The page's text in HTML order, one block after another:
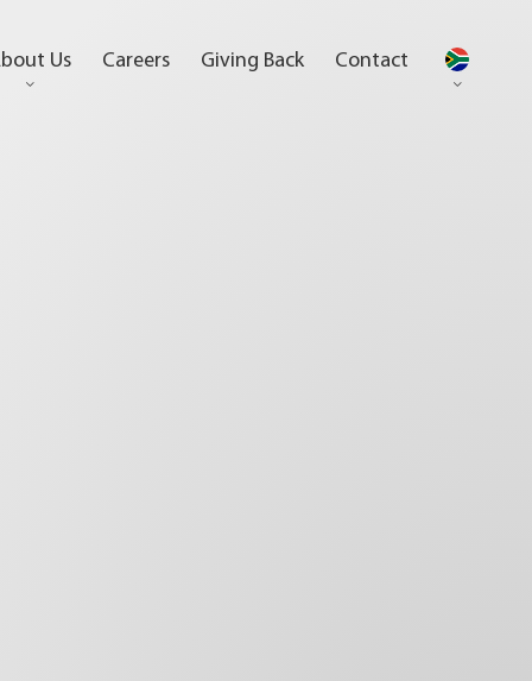
Us Careers Giving Back Contact